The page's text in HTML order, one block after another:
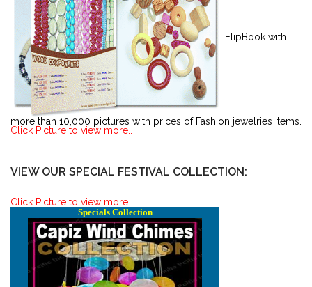
FlipBook with
more than 10,000 pictures with prices of Fashion jewelries items.
Click Picture to view more..
VIEW OUR SPECIAL FESTIVAL COLLECTION:
Click Picture to view more..